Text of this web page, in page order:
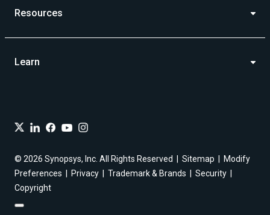
Resources
Learn
© 2026 Synopsys, Inc. All Rights Reserved Sitemap
Modify
Preferences
Privacy Trademark & Brands
Security
Copyright